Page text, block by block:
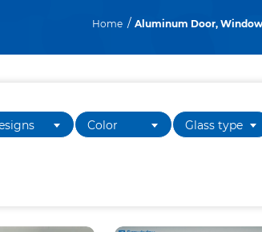
Home Aluminum Door,
Color Glass type